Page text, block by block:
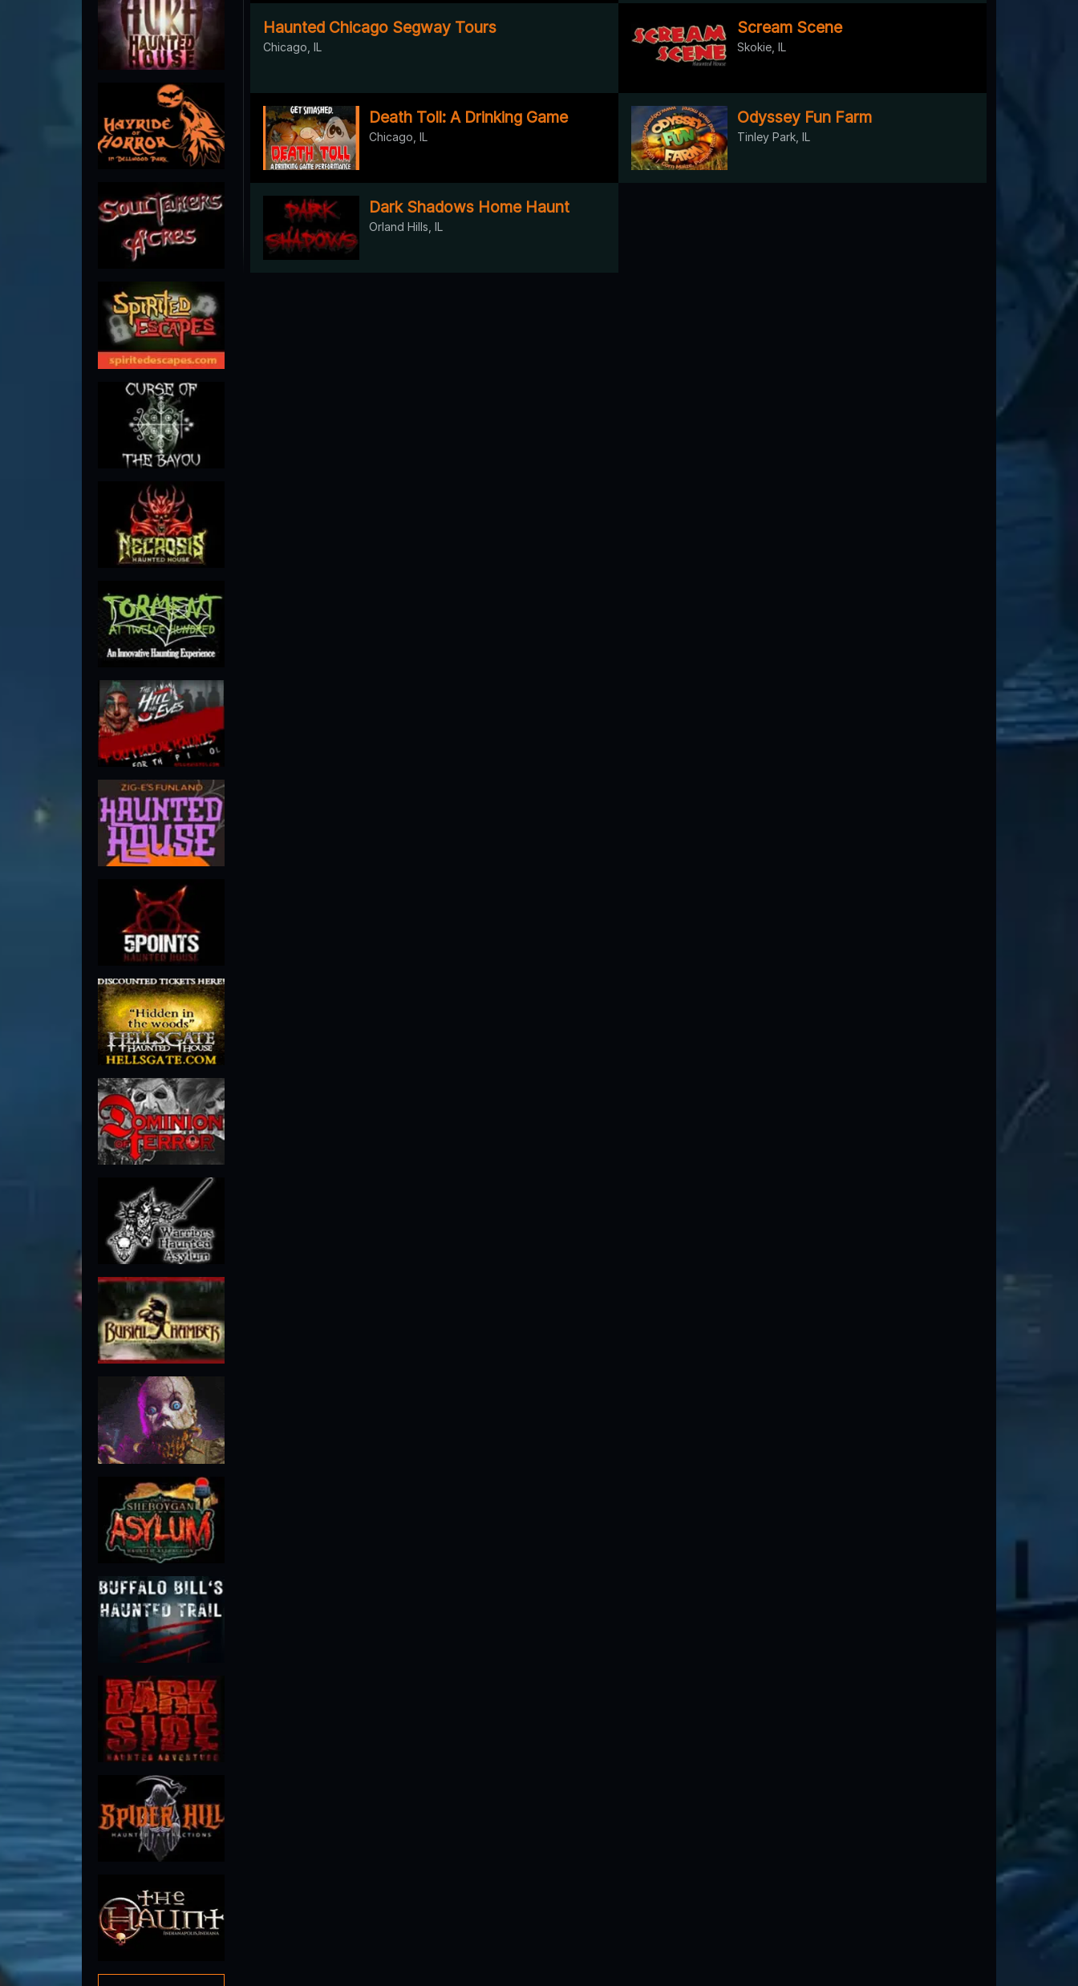
Haunted Chicago Segway Tours
Chicago, IL
Scream Scene
Skokie, IL
Death Toll: A Drinking Game
Chicago, IL
Odyssey Fun Farm
Tinley Park, IL
Dark Shadows Home Haunt
Orland Hills, IL